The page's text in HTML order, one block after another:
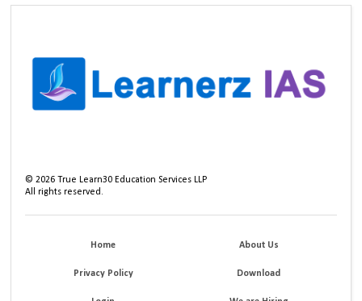
©2026 True Learn30 Education Services LLP
All rights reserved.
Home About Us
Privacy Policy Download